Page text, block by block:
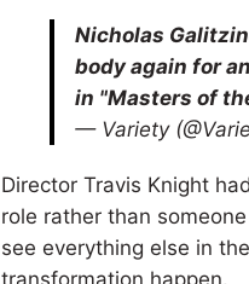
Nicholas
body again for
in "Masters of
— Variety
Director Travis Knight
role rather than
see everything else in
transformation happen.